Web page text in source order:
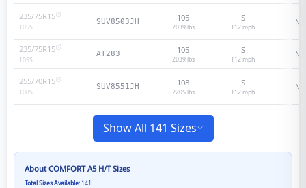
235/75R15
105S
SUV8503JH 105
2039 lbs
S
112 mph
N/
235/75R15
105S
AT283 105
2039 lbs
S
112 mph
N/
255/70R15
108S
SUV8551JH 108
2205 lbs
S
112 mph
N/
Show All 141 Sizes
AboutCOMFORT A5 H/TSizes
Total Sizes Available: 141